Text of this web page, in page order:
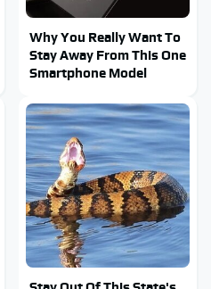
Why You Really Want To
Stay Away From This One
Smartphone Model